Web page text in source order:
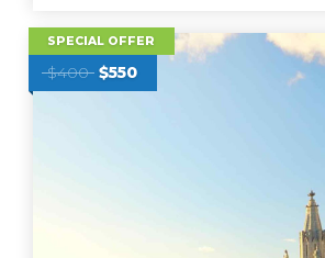
SPECIAL OFFER
$400 $550